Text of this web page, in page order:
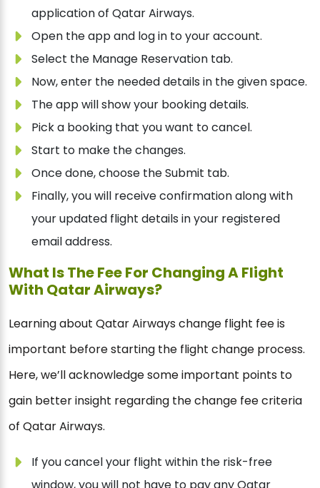
application of Qatar Airways.
Open the app and log in to your account.
Select the Manage Reservation tab.
Now, enter the needed details in the given space.
The app will show your booking details.
Pick a booking that you want to cancel.
Start to make the changes.
Once done, choose the Submit tab.
Finally, you will receive confirmation along with
your updated flight details in your registered
email address.
What Is The Fee For Changing A Flight
With Qatar Airways?
Learning about Qatar Airways change flight fee is
important before starting the flight change process.
Here, we’ll acknowledge some important points to
gain better insight regarding the change fee criteria
of Qatar Airways.
If you cancel your flight within the risk-free